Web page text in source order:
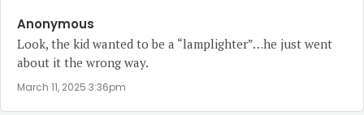
Anonymous
Look, the kid wanted to be a “lamplighter”…he just went
about it the wrong way.
March 11, 2025 3:36pm